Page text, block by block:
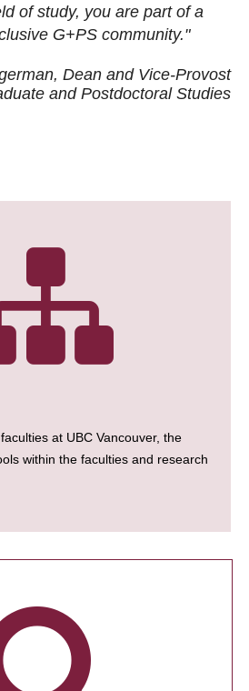
of study, you are part of a
G+PS community."
Dean and Vice-Provost
and Postdoctoral Studies
at UBC Vancouver, the
within the faculties and research